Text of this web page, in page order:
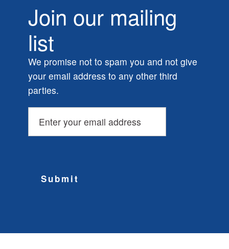
Join our mailing
list
We promise not to spam you and not give
your email address to any other third
parties.
Submit